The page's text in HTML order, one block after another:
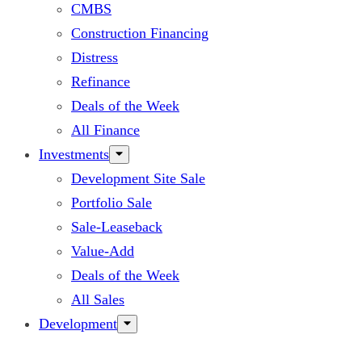
CMBS
Construction Financing
Distress
Refinance
Deals of the Week
All Finance
Investments
Development Site Sale
Portfolio Sale
Sale-Leaseback
Value-Add
Deals of the Week
All Sales
Development